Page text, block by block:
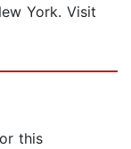
York. Visit
this